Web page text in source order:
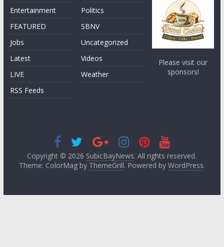
Entertainment
FEATURED
Jobs
Latest
LIVE
RSS Feeds
Politics
SBNV
Uncategorized
Videos
Weather
Please visit our
sponsors!
Copyright © 2026 SubicBayNews. All rights reserved.
Theme: ColorMag by ThemeGrill. Powered by WordPress.